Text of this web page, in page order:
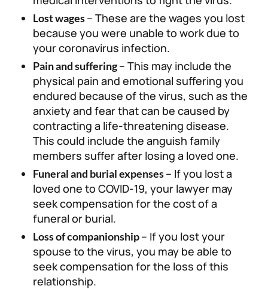
Lost wages– These are the wages you lost
because you were unable to work due to
your coronavirus infection.
Pain and suffering– This may include the
physical pain and emotional suffering you
endured because of the virus, such as the
anxiety and fear that can be caused by
contracting a life-threatening disease.
This could include the anguish family
members suffer after losing a loved one.
Funeral and burial expenses– If you lost a
loved one to COVID-19, your lawyer may
seek compensation for the cost of a
funeral or burial.
Loss of companionship– If you lost your
spouse to the virus, you may be able to
seek compensation for the loss of this
relationship.